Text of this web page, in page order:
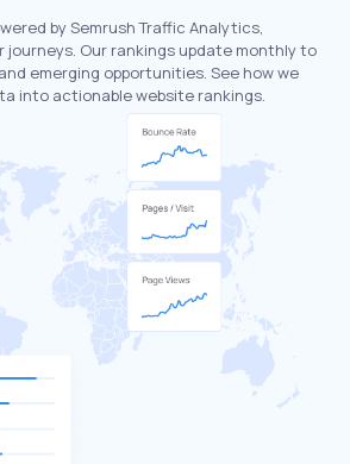
by Semrush Traffic Analytics,
journeys. Our rankings update monthly to
emerging opportunities. See how we
into actionable website rankings.